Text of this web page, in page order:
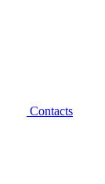
Contacts